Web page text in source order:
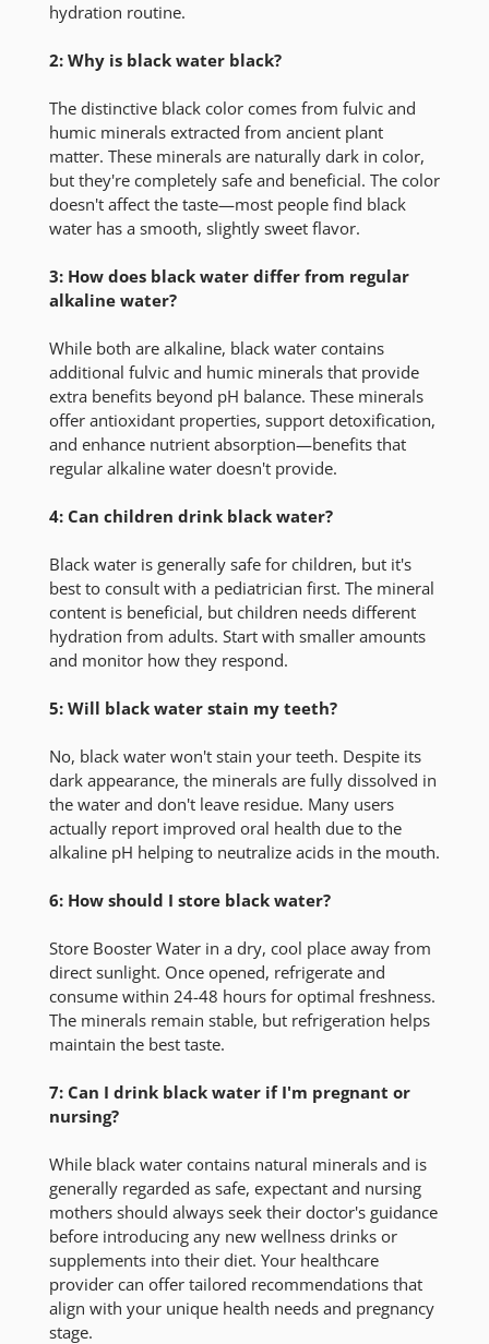
hydration routine.
2: Why is black water black?
The distinctive black color comes from fulvic and
humic minerals extracted from ancient plant
matter. These minerals are naturally dark in color,
but they're completely safe and beneficial. The color
doesn't affect the taste—most people find black
water has a smooth, slightly sweet flavor.
3: How does black water differ from regular
alkaline water?
While both are alkaline, black water contains
additional fulvic and humic minerals that provide
extra benefits beyond pH balance. These minerals
offer antioxidant properties, support detoxification,
and enhance nutrient absorption—benefits that
regular alkaline water doesn't provide.
4: Can children drink black water?
Black water is generally safe for children, but it's
best to consult with a pediatrician first. The mineral
content is beneficial, but children needs different
hydration from adults. Start with smaller amounts
and monitor how they respond.
5: Will black water stain my teeth?
No, black water won't stain your teeth. Despite its
dark appearance, the minerals are fully dissolved in
the water and don't leave residue. Many users
actually report improved oral health due to the
alkaline pH helping to neutralize acids in the mouth.
6: How should I store black water?
Store Booster Water in a dry, cool place away from
direct sunlight. Once opened, refrigerate and
consume within 24-48 hours for optimal freshness.
The minerals remain stable, but refrigeration helps
maintain the best taste.
7: Can I drink black water if I'm pregnant or
nursing?
While black water contains natural minerals and is
generally regarded as safe, expectant and nursing
mothers should always seek their doctor's guidance
before introducing any new wellness drinks or
supplements into their diet. Your healthcare
provider can offer tailored recommendations that
align with your unique health needs and pregnancy
stage.